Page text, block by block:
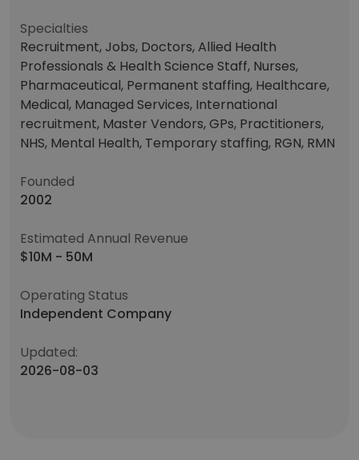
Specialties
Recruitment, Jobs, Doctors, Allied Health
Professionals & Health Science Staff, Nurses,
Pharmaceutical, Permanent staffing, Healthcare,
Medical, Managed Services, International
recruitment, Master Vendors, GPs, Practitioners,
NHS, Mental Health, Temporary staffing, RGN, RMN
Founded
2002
Estimated Annual Revenue
$10M - 50M
Operating Status
Independent Company
Updated:
2026-08-03